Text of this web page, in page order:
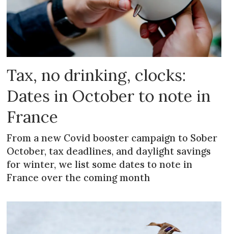
Tax, no drinking, clocks:
Dates in October to note in
France
From a new Covid booster campaign to Sober
October, tax deadlines, and daylight savings
for winter, we list some dates to note in
France over the coming month